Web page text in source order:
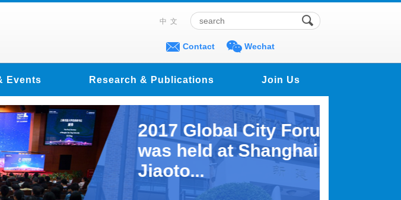
中文
Contact Wechat
Events Research & Publications Join Us
2017 Global City Forum
was held at Shanghai
Jiaoto...